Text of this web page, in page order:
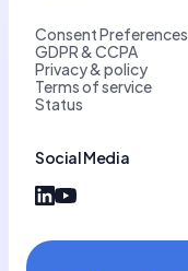
Social Media
Consent Preferences
GDPR & CCPA
Privacy & policy
Terms of service
Status